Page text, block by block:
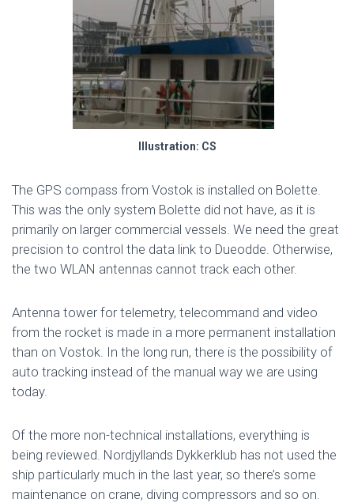
Illustration: CS
The GPS compass from Vostok is installed on Bolette.
This was the only system Bolette did not have, as it is
primarily on larger commercial vessels. We need the great
precision to control the data link to Dueodde. Otherwise,
the two WLAN antennas cannot track each other.
Antenna tower for telemetry, telecommand and video
from the rocket is made in a more permanent installation
than on Vostok. In the long run, there is the possibility of
auto tracking instead of the manual way we are using
today.
Of the more non-technical installations, everything is
being reviewed. Nordjyllands Dykkerklub has not used the
ship particularly much in the last year, so there’s some
maintenance on crane, diving compressors and so on.